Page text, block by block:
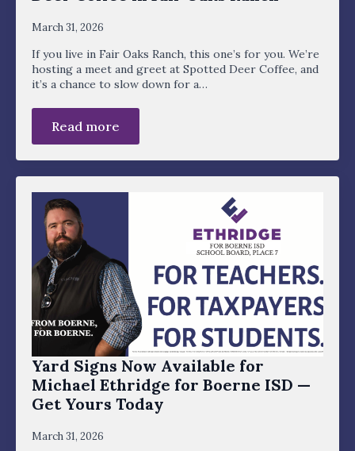
March 31, 2026
If you live in Fair Oaks Ranch, this one’s for you. We’re
hosting a meet and greet at Spotted Deer Coffee, and
it’s a chance to slow down for a…
Read more
Yard Signs Now Available for
Michael Ethridge for Boerne ISD —
Get Yours Today
March 31, 2026